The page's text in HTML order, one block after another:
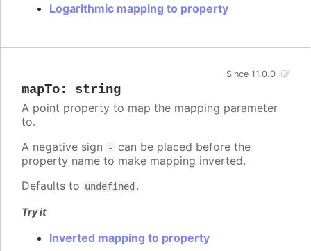
Logarithmic mapping to property
mapTo: string
Since 11.0.0
A point property to map the mapping parameter
to.
A negative sign
-
can be placed before the
property name to make mapping inverted.
Defaults to undefined .
Try it
Inverted mapping to property